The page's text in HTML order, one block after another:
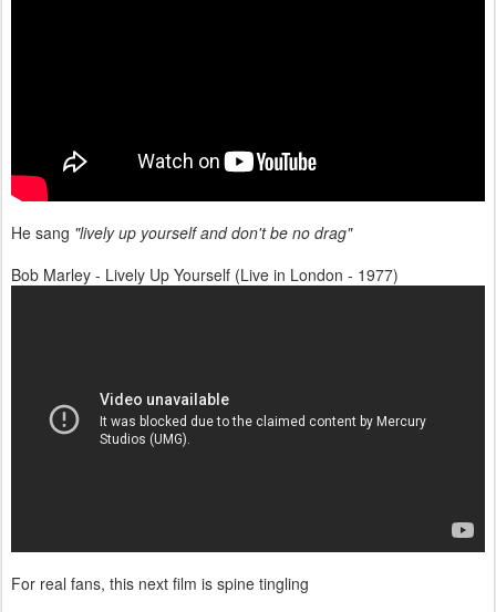
He sang "lively up yourself and don't be no drag"
Bob Marley - Lively Up Yourself (Live in London - 1977)
For real fans, this next film is spine tingling